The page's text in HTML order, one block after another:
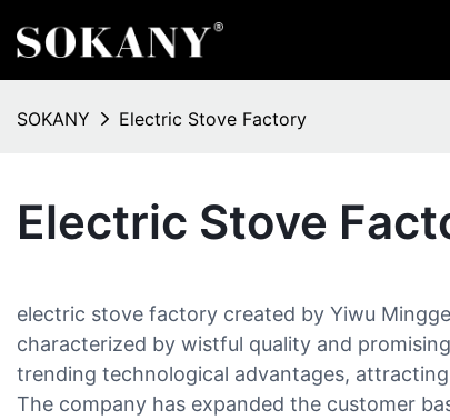
SOKANY Electric Stove Factory
Electric Stove
electric stove factory created by Yiwu
characterized by wistful quality and
trending technological advantages,
The company has expanded the customer